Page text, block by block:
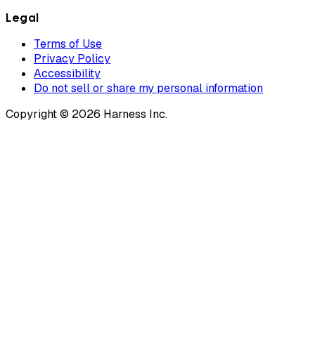
Legal
Terms of Use
Privacy Policy
Accessibility
Do not sell or share my personal information
Copyright © 2026 Harness Inc.